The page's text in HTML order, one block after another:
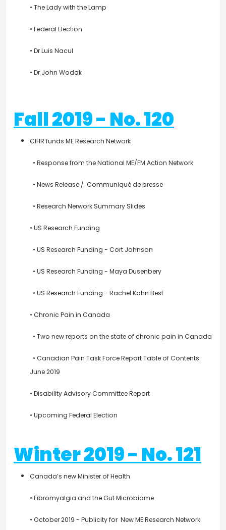
• The Lady with the Lamp
• Federal Election
• Dr Luis Nacul
• Dr John Wodak
Fall 2019 - No. 120
CIHR funds ME Research Network
• Response from the National ME/FM Action Network
• News Release / Communiqué de presse
• Research Nerwork Summary Slides
• US Research Funding
• US Research Funding - Cort Johnson
• US Research Funding - Maya Dusenbery
• US Research Funding - Rachel Kahn Best
• Chronic Pain in Canada
• Two new reports on the state of chronic pain in Canada
• Canadian Pain Task Force Report Table of Contents:
June 2019
• Disability Advisory Committee Report
• Upcoming Federal Election
Winter 2019 - No. 121
Canada’s new Minister of Health
• Fibromyalgia and the Gut Microbiome
• October 2019 - Publicity for New ME Research Network